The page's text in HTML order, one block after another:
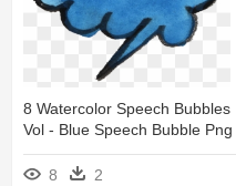
8 Watercolor Speech Bubbles
Vol - Blue Speech Bubble Png
8
2